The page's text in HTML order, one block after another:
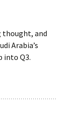
thought, and
Arabia’s
into Q3.